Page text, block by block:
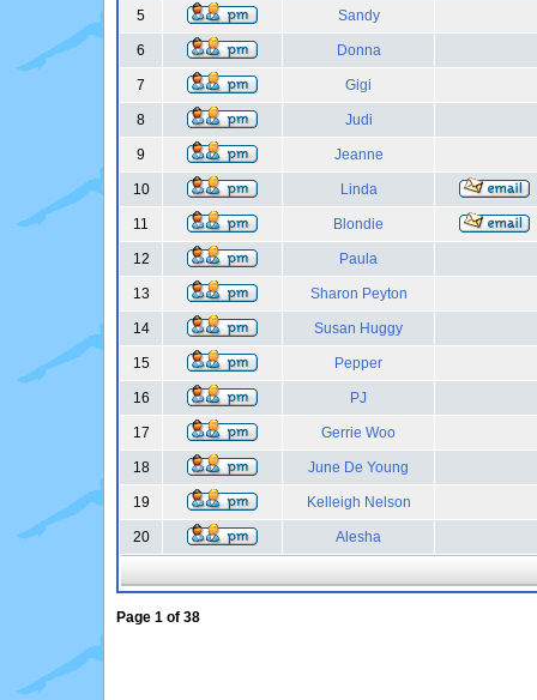
5 Sandy
6 Donna
7 Gigi
8 Judi
9 Jeanne
10 Linda
11 Blondie
12 Paula
13 Sharon Peyton
14 Susan Huggy
15 Pepper
16 PJ
17 Gerrie Woo
18 June De Young
19 Kelleigh Nelson
20 Alesha
Page 1 of 38